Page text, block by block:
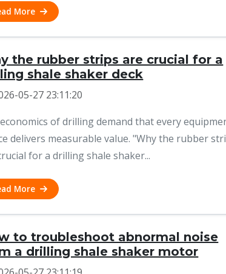
More
the rubber strips are crucial for a
shale shaker deck
05-27 23:11:20
of drilling demand that every
delivers measurable value. "Why the rubber
for a drilling shale shaker...
More
to troubleshoot abnormal noise
a drilling shale shaker motor